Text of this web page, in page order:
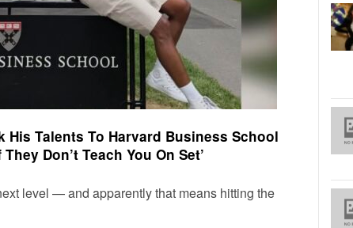
His Talents To Harvard Business School
Don’t Teach You On Set’
level — and apparently that means hitting the